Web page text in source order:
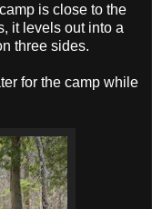
is close to the
it levels out into a
three sides.
for the camp while